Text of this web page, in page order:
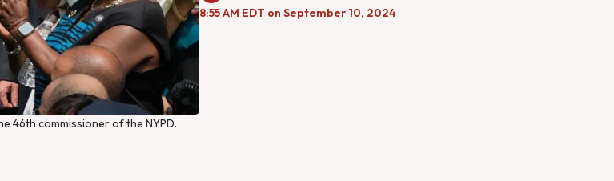
46th commissioner of the NYPD.
8:55 AM EDT on September 10, 2024